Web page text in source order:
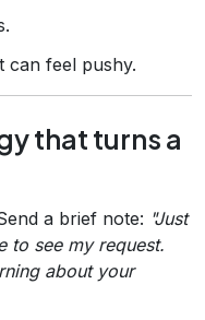
can feel pushy.
that turns a
a brief note: "Just
to see my request.
about your